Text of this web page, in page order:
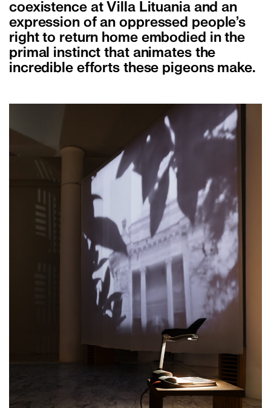
coexistence at Villa Lituania and an
expression of an oppressed people’s
right to return home embodied in the
primal instinct that animates the
incredible efforts these pigeons make.